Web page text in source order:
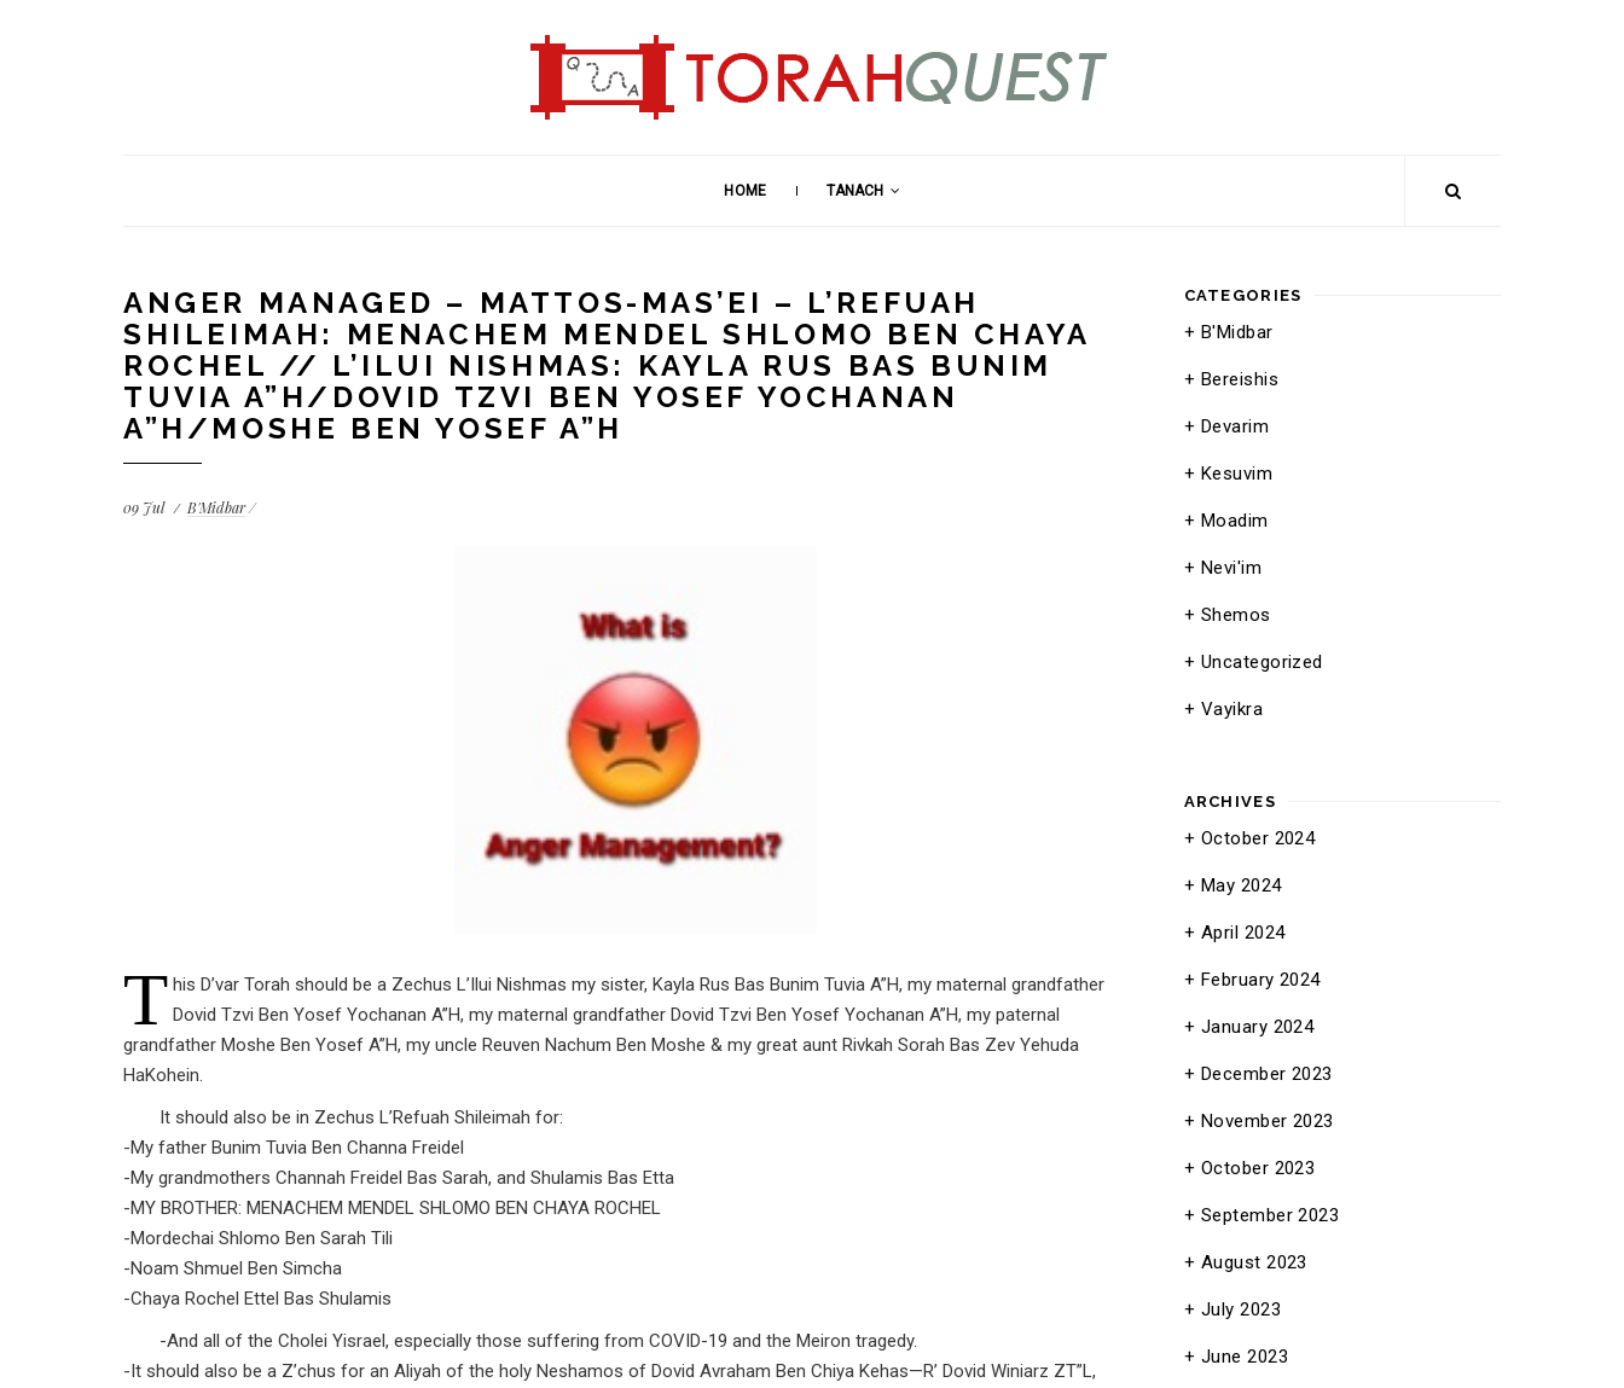
HOME TANACH
ANGER MANAGED – MATTOS-MAS’EI – L’REFUAH
SHILEIMAH: MENACHEM MENDEL SHLOMO BEN CHAYA
ROCHEL // L’ILUI NISHMAS: KAYLA RUS BAS BUNIM
TUVIA A”H/DOVID TZVI BEN YOSEF YOCHANAN
A”H/MOSHE BEN YOSEF A”H
09 Jul B'Midbar
T his D’var Torah should be a Zechus L’Ilui Nishmas my sister, Kayla Rus Bas Bunim Tuvia A”H, my maternal grandfather
Dovid Tzvi Ben Yosef Yochanan A”H, my maternal grandfather Dovid Tzvi Ben Yosef Yochanan A”H, my paternal
grandfather Moshe Ben Yosef A”H, my uncle Reuven Nachum Ben Moshe & my great aunt Rivkah Sorah Bas Zev Yehuda
HaKohein.
It should also be in Zechus L’Refuah Shileimah for:
-My father Bunim Tuvia Ben Channa Freidel
-My grandmothers Channah Freidel Bas Sarah, and Shulamis Bas Etta
-MY BROTHER: MENACHEM MENDEL SHLOMO BEN CHAYA ROCHEL
-Mordechai Shlomo Ben Sarah Tili
-Noam Shmuel Ben Simcha
-Chaya Rochel Ettel Bas Shulamis
-And all of the Cholei Yisrael, especially those suffering from COVID-19 and the Meiron tragedy.
-It should also be a Z’chus for an Aliyah of the holy Neshamos of Dovid Avraham Ben Chiya Kehas—R’ Dovid Winiarz ZT”L,
CATEGORIES
B'Midbar
Bereishis
Devarim
Kesuvim
Moadim
Nevi'im
Shemos
Uncategorized
Vayikra
ARCHIVES
October 2024
May 2024
April 2024
February 2024
January 2024
December 2023
November 2023
October 2023
September 2023
August 2023
July 2023
June 2023